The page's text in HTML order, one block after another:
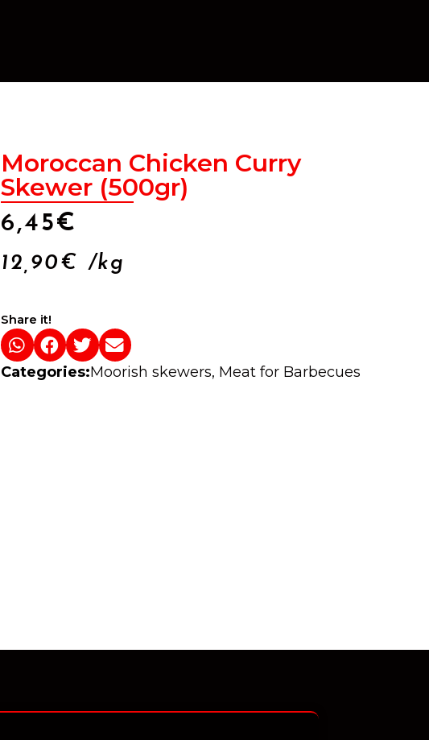
Moroccan Chicken Curry
Skewer (500gr)
6,45€
12,90 € /kg
Share it!
Categories:Moorish skewers, Meat for Barbecues